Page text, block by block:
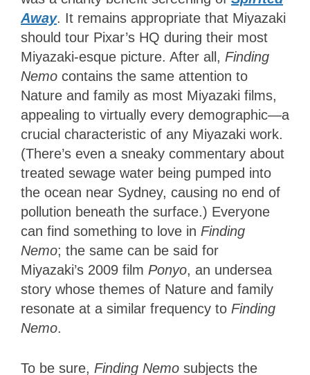
Away. It remains appropriate that Miyazaki
should tour Pixar’s HQ during their most
Miyazaki-esque picture. After all, Finding
Nemo contains the same attention to
Nature and family as most Miyazaki films,
appealing to virtually every demographic—a
crucial characteristic of any Miyazaki work.
(There’s even a sneaky commentary about
treated sewage water being pumped into
the ocean near Sydney, causing no end of
pollution beneath the surface.) Everyone
can find something to love in Finding
Nemo; the same can be said for
Miyazaki’s 2009 film Ponyo, an undersea
story whose themes of Nature and family
resonate at a similar frequency to Finding
Nemo.
To be sure, Finding Nemo subjects the